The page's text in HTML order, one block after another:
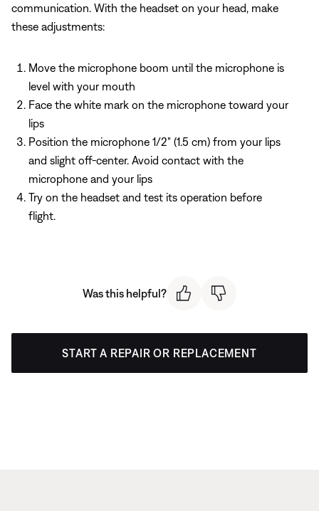
communication. With the headset on your head, make
these adjustments:
Move the microphone boom until the microphone is
level with your mouth
Face the white mark on the microphone toward your
lips
Position the microphone 1/2" (1.5 cm) from your lips
and slight off-center. Avoid contact with the
microphone and your lips
Try on the headset and test its operation before
flight.
Was this helpful?
START A REPAIR OR REPLACEMENT